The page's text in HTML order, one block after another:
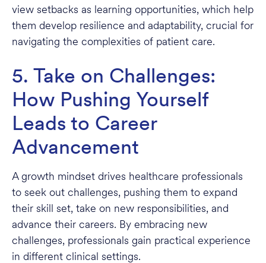
view setbacks as learning opportunities, which help
them develop resilience and adaptability, crucial for
navigating the complexities of patient care.
5. Take on Challenges:
How Pushing Yourself
Leads to Career
Advancement
A growth mindset drives healthcare professionals
to seek out challenges, pushing them to expand
their skill set, take on new responsibilities, and
advance their careers. By embracing new
challenges, professionals gain practical experience
in different clinical settings.